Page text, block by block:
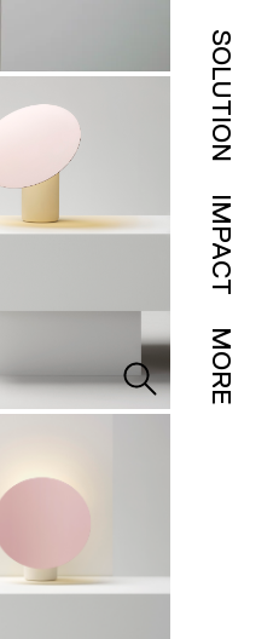
SOLUTION
IMPACT
MORE